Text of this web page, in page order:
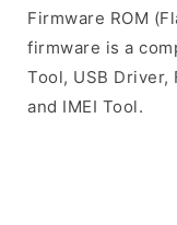
Firmware ROM
firmware is a
Tool, USB Driver,
and IMEI Tool.